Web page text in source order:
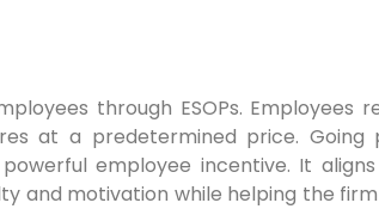
through ESOPs. Employees
at a predetermined price. Going
employee incentive. It aligns
and motivation while helping the